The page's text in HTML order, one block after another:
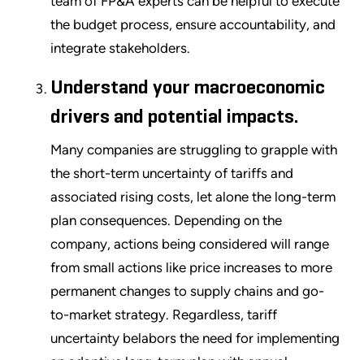
the budget process, ensure accountability, and
integrate stakeholders.
Understand your macroeconomic
drivers and potential impacts.
Many companies are struggling to grapple with
the short-term uncertainty of tariffs and
associated rising costs, let alone the long-term
plan consequences. Depending on the
company, actions being considered will range
from small actions like price increases to more
permanent changes to supply chains and go-
to-market strategy. Regardless, tariff
uncertainty belabors the need for implementing